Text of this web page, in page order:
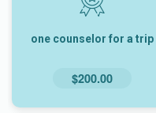
one counselor for a trip
$200.00